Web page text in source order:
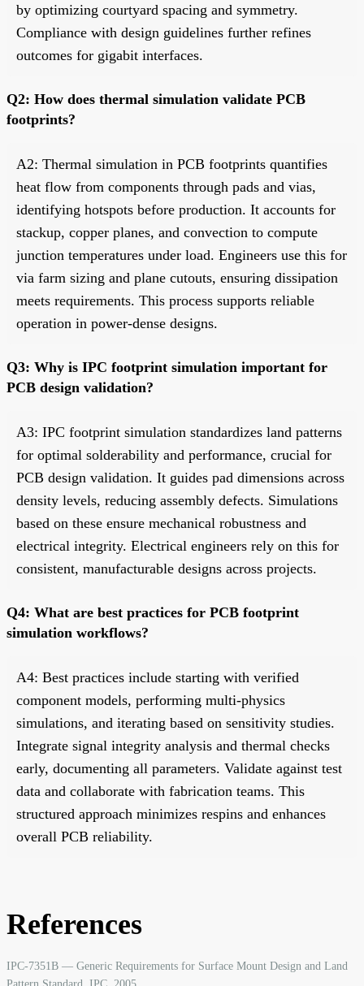
by optimizing courtyard spacing and symmetry.
Compliance with design guidelines further refines
outcomes for gigabit interfaces.
Q2: How does thermal simulation validate PCB
footprints?
A2: Thermal simulation in PCB footprints quantifies
heat flow from components through pads and vias,
identifying hotspots before production. It accounts for
stackup, copper planes, and convection to compute
junction temperatures under load. Engineers use this for
via farm sizing and plane cutouts, ensuring dissipation
meets requirements. This process supports reliable
operation in power-dense designs.
Q3: Why is IPC footprint simulation important for
PCB design validation?
A3: IPC footprint simulation standardizes land patterns
for optimal solderability and performance, crucial for
PCB design validation. It guides pad dimensions across
density levels, reducing assembly defects. Simulations
based on these ensure mechanical robustness and
electrical integrity. Electrical engineers rely on this for
consistent, manufacturable designs across projects.
Q4: What are best practices for PCB footprint
simulation workflows?
A4: Best practices include starting with verified
component models, performing multi-physics
simulations, and iterating based on sensitivity studies.
Integrate signal integrity analysis and thermal checks
early, documenting all parameters. Validate against test
data and collaborate with fabrication teams. This
structured approach minimizes respins and enhances
overall PCB reliability.
References
IPC-7351B — Generic Requirements for Surface Mount Design and Land